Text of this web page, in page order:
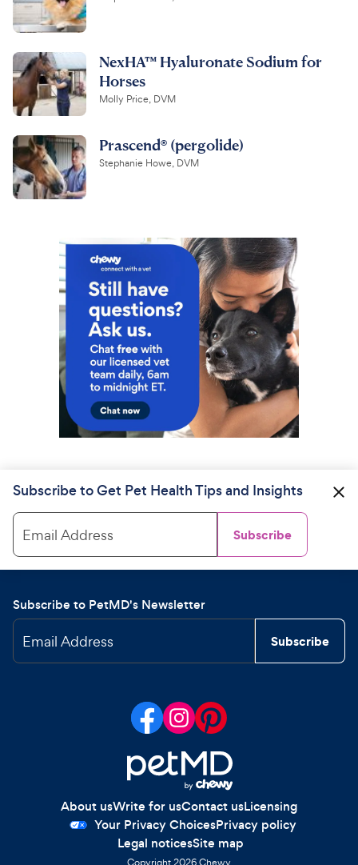
NexHA™ Hyaluronate Sodium for
Horses
Molly Price, DVM
Prascend® (pergolide)
Stephanie Howe, DVM
Subscribe to Get Pet Health Tips and Insights
Email Address Subscribe
Subscribe to PetMD's Newsletter
Email Address Subscribe
About usWrite for usContact usLicensing
Your Privacy ChoicesPrivacy policy
Legal noticesSite map